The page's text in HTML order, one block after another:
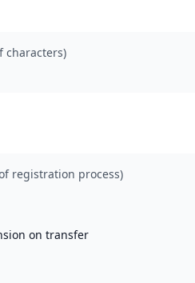
characters)
registration process)
on transfer